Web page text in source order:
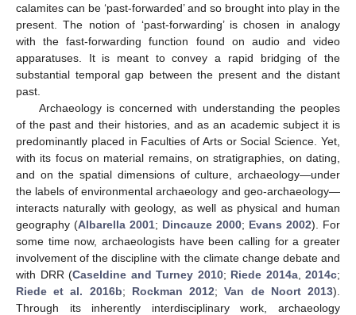
calamites can be ‘past-forwarded’ and so brought into play in the
present. The notion of ‘past-forwarding’ is chosen in analogy
with the fast-forwarding function found on audio and video
apparatuses. It is meant to convey a rapid bridging of the
substantial temporal gap between the present and the distant
past.
Archaeology is concerned with understanding the peoples
of the past and their histories, and as an academic subject it is
predominantly placed in Faculties of Arts or Social Science. Yet,
with its focus on material remains, on stratigraphies, on dating,
and on the spatial dimensions of culture, archaeology—under
the labels of environmental archaeology and geo-archaeology—
interacts naturally with geology, as well as physical and human
geography (Albarella 2001; Dincauze 2000; Evans 2002). For
some time now, archaeologists have been calling for a greater
involvement of the discipline with the climate change debate and
with DRR (Caseldine and Turney 2010; Riede 2014a, 2014c;
Riede et al. 2016b; Rockman 2012;Van de Noort 2013).
Through its inherently interdisciplinary work, archaeology